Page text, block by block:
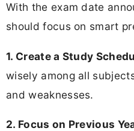
With the exam date
should focus on smart
1. Create a Study
wisely among all
and weaknesses.
2. Focus on Previous